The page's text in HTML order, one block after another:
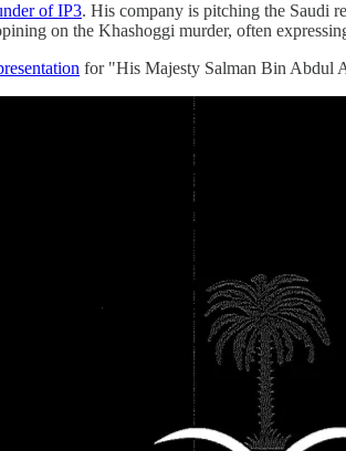
of IP3. His company is pitching the Saudi
on the Khashoggi murder, often
for "His Majesty Salman Bin Abdul